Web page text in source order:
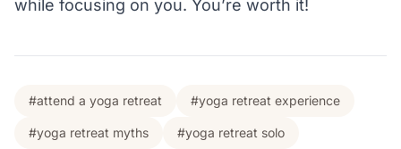
while focusing on you. You’re worth it!
#attend a yoga retreat #yoga retreat experience
#yoga retreat myths #yoga retreat solo